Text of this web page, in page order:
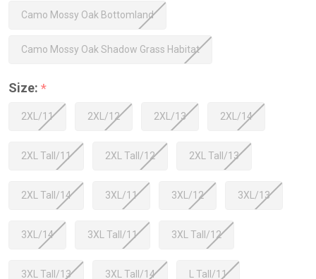
Camo Mossy Oak Bottomland
Camo Mossy Oak Shadow Grass Habitat
Size: *
2XL/11 2XL/12 2XL/13 2XL/14
2XL Tall/11 2XL Tall/12 2XL Tall/13
2XL Tall/14 3XL/11 3XL/12 3XL/13
3XL/14 3XL Tall/11 3XL Tall/12
3XL Tall/13 3XL Tall/14 L Tall/11